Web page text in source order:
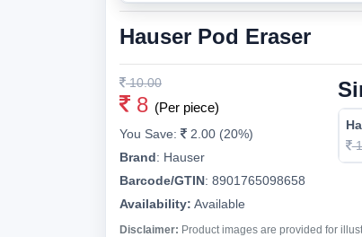
Hauser Pod Eraser
10.00
8 (Per piece)
You Save:
2.00 (20%)
Brand: Hauser
Barcode/GTIN: 8901765098658
Availability: Available
Disclaimer: Product images are provided for